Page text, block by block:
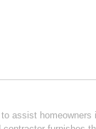
assist